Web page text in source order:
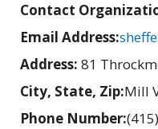
Contact
Email Address:
Address: 81
City, State, Zip:Mill
Phone Number: